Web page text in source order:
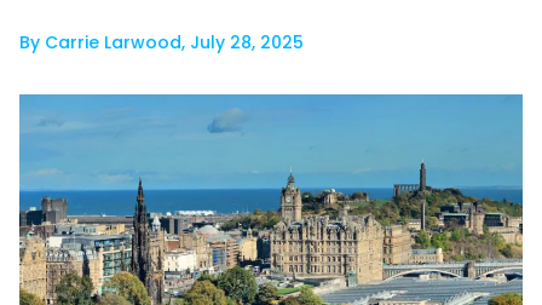
By Carrie Larwood, July 28, 2025